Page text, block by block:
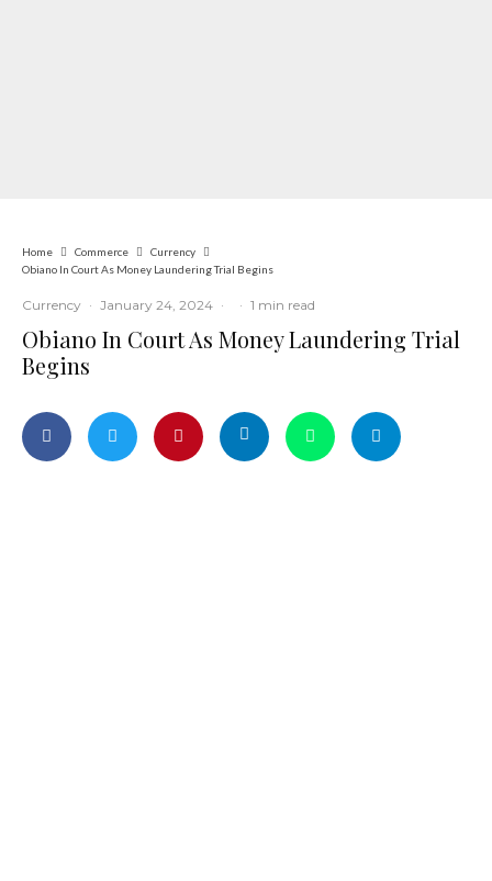
Home Commerce
Currency
Obiano In Court As Money Laundering Trial Begins
Currency · January 24, 2024 · · 1 min read
Obiano In Court As Money Laundering Trial
Begins